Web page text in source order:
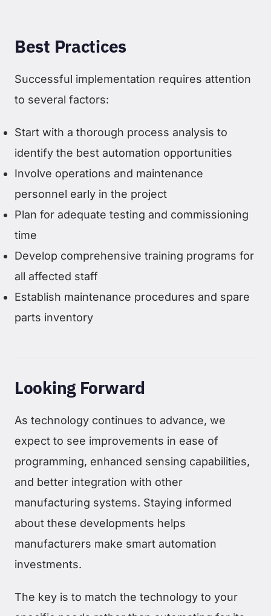
Best Practices
Successful implementation requires attention
to several factors:
Start with a thorough process analysis to
identify the best automation opportunities
Involve operations and maintenance
personnel early in the project
Plan for adequate testing and commissioning
time
Develop comprehensive training programs for
all affected staff
Establish maintenance procedures and spare
parts inventory
Looking Forward
As technology continues to advance, we
expect to see improvements in ease of
programming, enhanced sensing capabilities,
and better integration with other
manufacturing systems. Staying informed
about these developments helps
manufacturers make smart automation
investments.
The key is to match the technology to your